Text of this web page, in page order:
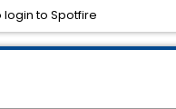
login to Spotfire